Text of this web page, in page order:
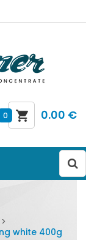
0.00 €
0
white 400g